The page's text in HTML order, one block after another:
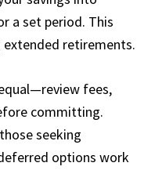
a set period. This
extended retirements.
fees,
committing.
seeking
options work